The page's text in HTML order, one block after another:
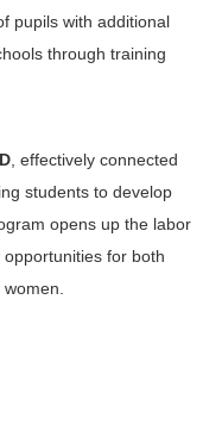
pupils with additional
through training
, effectively connected
students to develop
opens up the labor
for both